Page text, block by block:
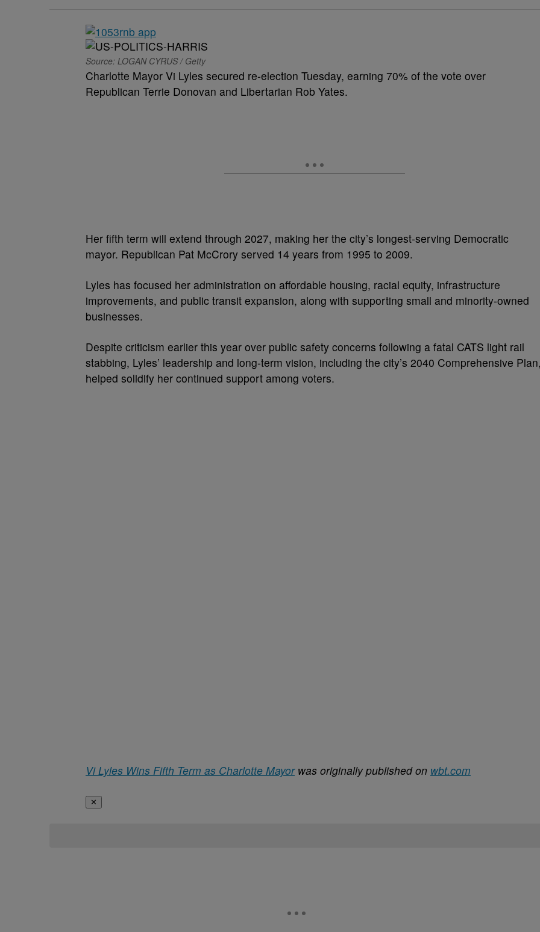
Source: LOGAN CYRUS / Getty
Charlotte Mayor Vi Lyles secured re-election Tuesday, earning 70% of the vote over
Republican Terrie Donovan and Libertarian Rob Yates.
Her fifth term will extend through 2027, making her the city’s longest-serving Democratic
mayor. Republican Pat McCrory served 14 years from 1995 to 2009.
Lyles has focused her administration on affordable housing, racial equity, infrastructure
improvements, and public transit expansion, along with supporting small and minority-owned
businesses.
Despite criticism earlier this year over public safety concerns following a fatal CATS light rail
stabbing, Lyles’ leadership and long-term vision, including the city’s 2040 Comprehensive
helped solidify her continued support among voters.
Vi Lyles Wins Fifth Term as Charlotte Mayorwas originally published on wbt.com
✕